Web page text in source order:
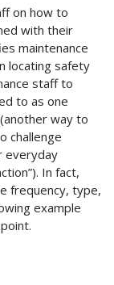
on how to
with their
maintenance
locating safety
staff to
to as one
way to
challenge
everyday
In fact,
frequency, type,
example